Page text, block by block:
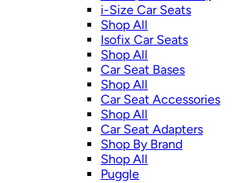
i-Size Car Seats
Shop All
Isofix Car Seats
Shop All
Car Seat Bases
Shop All
Car Seat Accessories
Shop All
Car Seat Adapters
Shop By Brand
Shop All
Puggle